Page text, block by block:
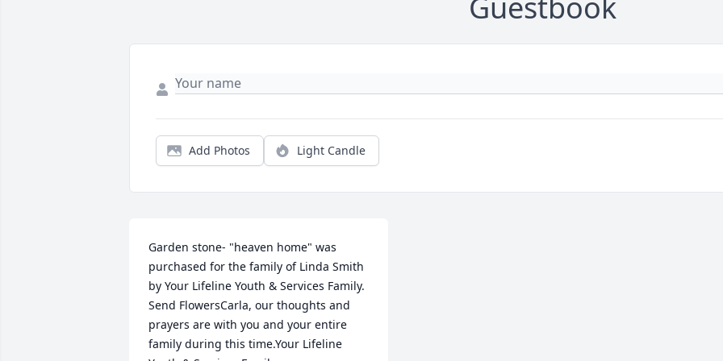
Add Photos Light Candle
Garden stone- "heaven home" was
purchased for the family of Linda Smith
by Your Lifeline Youth & Services Family.
Send FlowersCarla, our thoughts and
prayers are with you and your entire
family during this time.Your Lifeline